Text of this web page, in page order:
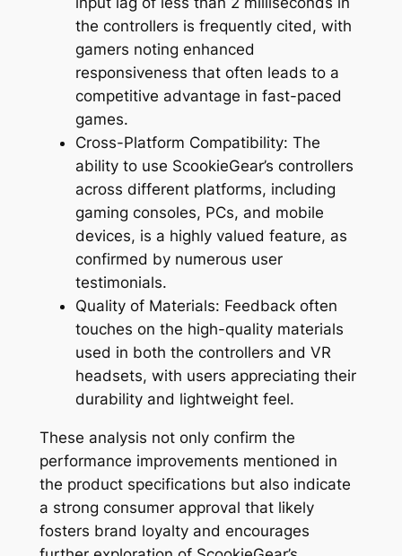
the controllers is frequently cited, with
gamers noting enhanced
responsiveness that often leads to a
competitive advantage in fast-paced
games.
Cross-Platform Compatibility: The
ability to use ScookieGear’s controllers
across different platforms, including
gaming consoles, PCs, and mobile
devices, is a highly valued feature, as
confirmed by numerous user
testimonials.
Quality of Materials: Feedback often
touches on the high-quality materials
used in both the controllers and VR
headsets, with users appreciating their
durability and lightweight feel.
These analysis not only confirm the
performance improvements mentioned in
the product specifications but also indicate
a strong consumer approval that likely
fosters brand loyalty and encourages